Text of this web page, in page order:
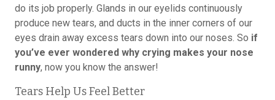
do its job properly. Glands in our eyelids continuously
produce new tears, and ducts in the inner corners of our
eyes drain away excess tears down into our noses. So if
you’ve ever wondered why crying makes your nose
runny, now you know the answer!
Tears Help Us Feel Better